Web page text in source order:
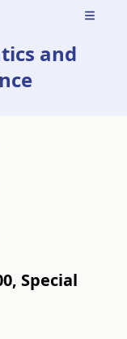
Open
and
Special